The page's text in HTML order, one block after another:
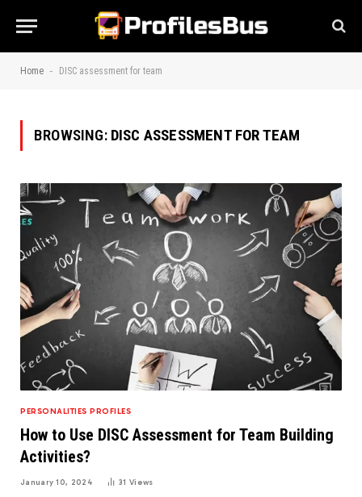
Home - DISC assessment for team
BROWSING: DISC ASSESSMENT FOR TEAM
PERSONALITIES PROFILES
How to Use DISC Assessment for Team Building
Activities?
January 10, 2024 31Views